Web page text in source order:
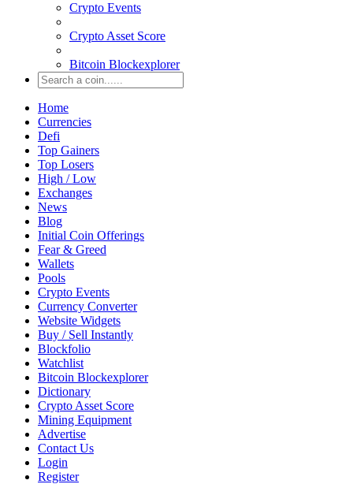
Crypto Events
Crypto Asset Score
Bitcoin Blockexplorer
Home
Currencies
Defi
Top Gainers
Top Losers
High / Low
Exchanges
News
Blog
Initial Coin Offerings
Fear & Greed
Wallets
Pools
Crypto Events
Currency Converter
Website Widgets
Buy / Sell Instantly
Blockfolio
Watchlist
Bitcoin Blockexplorer
Dictionary
Crypto Asset Score
Mining Equipment
Advertise
Contact Us
Login
Register